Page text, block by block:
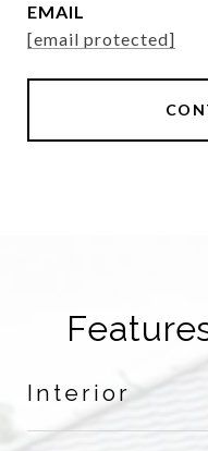
EMAIL
[email protected]
Interior